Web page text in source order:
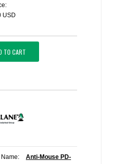
USD
TO CART
Name:
Anti-Mouse PD-